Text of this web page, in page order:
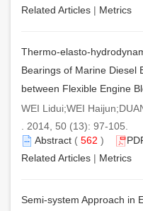
Related Articles | Metrics
Thermo-elasto-
Bearings of Marine Diesel
between Flexible Engine
WEI Lidui;WEI
. 2014, 50 (13): 97-105.
Abstract ( 562 )
Related Articles | Metrics
Semi-system Approach in